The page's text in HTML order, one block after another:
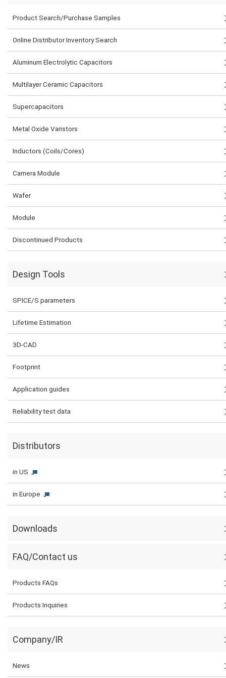
Product Search/Purchase Samples
Online Distributor Inventory Search
Aluminum Electrolytic Capacitors
Multilayer Ceramic Capacitors
Supercapacitors
Metal Oxide Varistors
Inductors (Coils/Cores)
Camera Module
Wafer
Module
Discontinued Products
Design Tools
SPICE/S parameters
Lifetime Estimation
3D-CAD
Footprint
Application guides
Reliability test data
Distributors
in US
in Europe
Downloads
FAQ/Contact us
Products FAQs
Products Inquiries
Company/IR
News